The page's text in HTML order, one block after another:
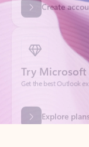
Try
Get the best Outlook
Explore plans